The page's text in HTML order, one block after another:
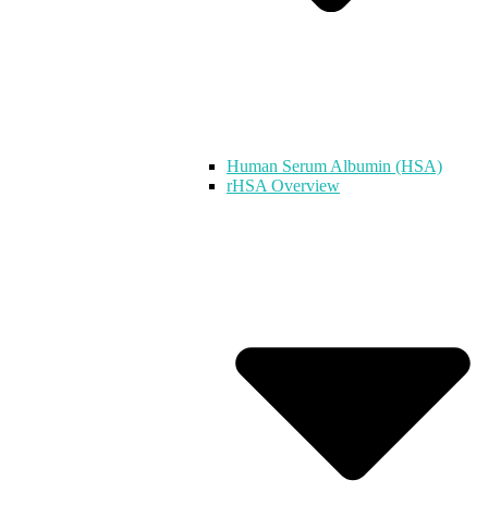
Human Serum Albumin (HSA)
rHSA Overview